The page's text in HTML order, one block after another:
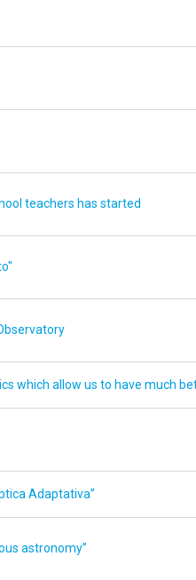
teachers has started
which allow us to have much
Adaptativa”
astronomy”